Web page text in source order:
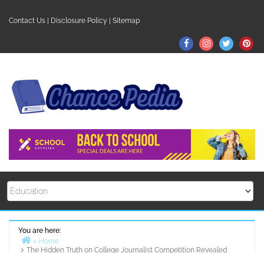
Contact Us Disclosure Policy Sitemap
FacebookInstagram
Twitter
You are here:
Home
The Hidden Truth on College Journalist Competition Revealed